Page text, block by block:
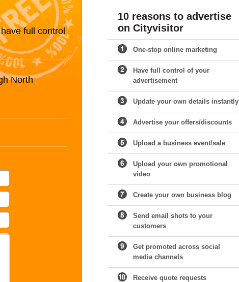
full control
North
10 reasons to advertise
on Cityvisitor
One-stop online marketing
Have full control of your
advertisement
Update your own details instantly
Advertise your offers/discounts
Upload a business event/sale
Upload your own promotional
video
Create your own business blog
Send email shots to your
customers
Get promoted across social
media channels
Receive quote requests